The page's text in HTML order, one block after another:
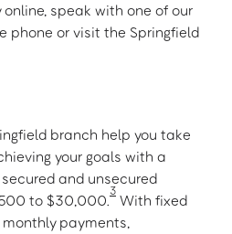
speak with one of our
phone or visit the Springfield
branch help you take
your goals with a
and unsecured
to $30,000.
3
With fixed
payments,